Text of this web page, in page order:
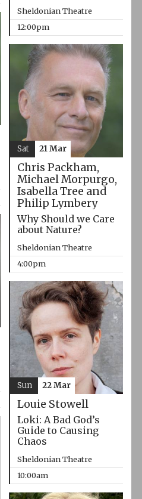
Sheldonian Theatre
12:00pm
Chris Packham,
Michael Morpurgo,
Isabella Tree and
Philip Lymbery
Why Should we Care
about Nature?
Sheldonian Theatre
4:00pm
Sat 21 Mar
Louie Stowell
Loki: A Bad God’s
Guide to Causing
Chaos
Sheldonian Theatre
10:00am
Sun 22 Mar